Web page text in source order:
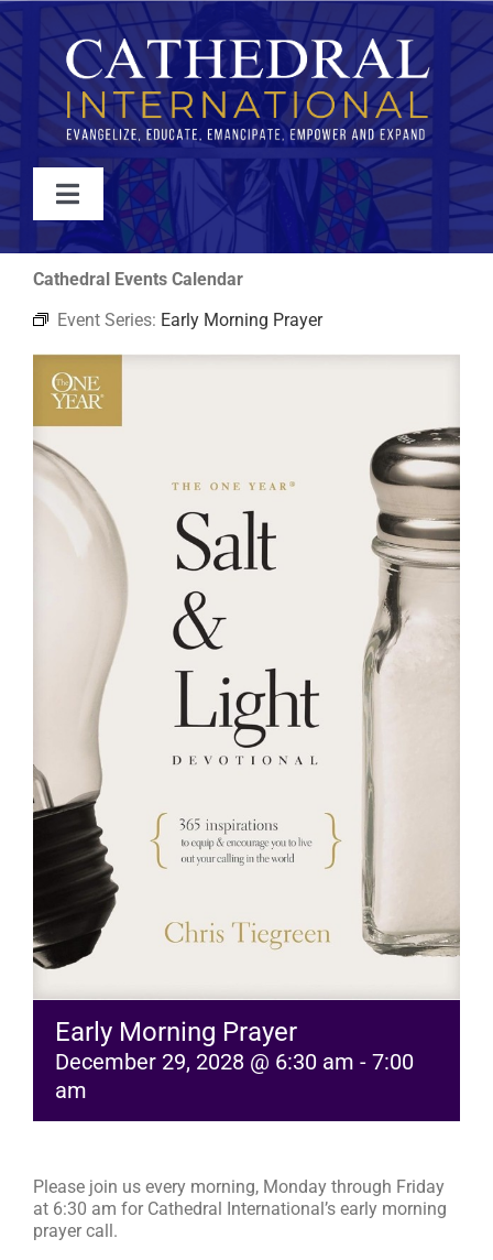
Skip
to
content
Toggle
Navigation
WATCH
ABOUT
JOIN
EVENTS
RESOURCES
Cathedral Events Calendar
Event Series: Early Morning Prayer
Early Morning Prayer
December 29, 2028 @ 6:30 am - 7:00
am
Please join us every morning, Monday through Friday
at 6:30 am for Cathedral International’s early morning
prayer call.